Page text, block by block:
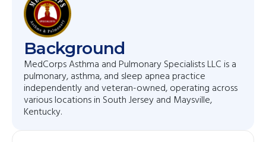
Background
MedCorps Asthma and Pulmonary Specialists LLC is a
pulmonary, asthma, and sleep apnea practice
independently and veteran-owned, operating across
various locations in South Jersey and Maysville,
Kentucky.